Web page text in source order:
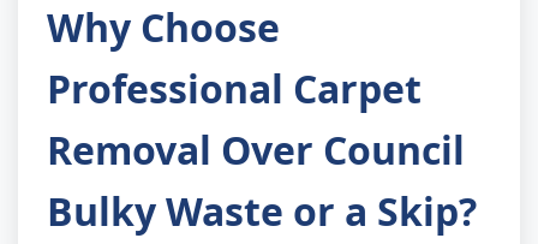
Why Choose
Professional Carpet
Removal Over Council
Bulky Waste or a Skip?